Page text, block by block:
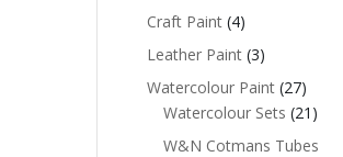
Craft Paint (4)
Leather Paint (3)
Watercolour Paint (27)
Watercolour Sets (21)
W&N Cotmans Tubes